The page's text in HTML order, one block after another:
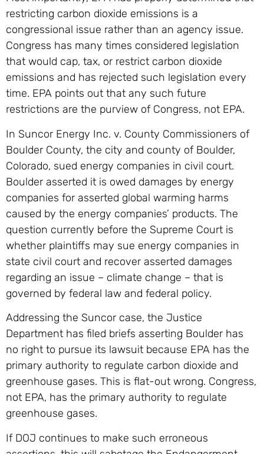
restricting carbon dioxide emissions is a
congressional issue rather than an agency issue.
Congress has many times considered legislation
that would cap, tax, or restrict carbon dioxide
emissions and has rejected such legislation every
time. EPA points out that any such future
restrictions are the purview of Congress, not EPA.
In Suncor Energy Inc. v. County Commissioners of
Boulder County, the city and county of Boulder,
Colorado, sued energy companies in civil court.
Boulder asserted it is owed damages by energy
companies for asserted global warming harms
caused by the energy companies’ products. The
question currently before the Supreme Court is
whether plaintiffs may sue energy companies in
state civil court and recover asserted damages
regarding an issue – climate change – that is
governed by federal law and federal policy.
Addressing the Suncor case, the Justice
Department has filed briefs asserting Boulder has
no right to pursue its lawsuit because EPA has the
primary authority to regulate carbon dioxide and
greenhouse gases. This is flat-out wrong. Congress,
not EPA, has the primary authority to regulate
greenhouse gases.
If DOJ continues to make such erroneous